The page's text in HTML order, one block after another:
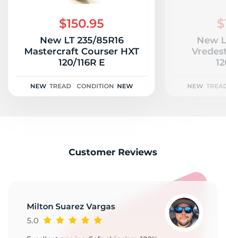
$150.95
New LT 235/85R16
Mastercraft Courser HXT
120/116R E
NEW TREAD CONDITION NEW
New
NEW
Customer Reviews
Milton Suarez Vargas
5.0